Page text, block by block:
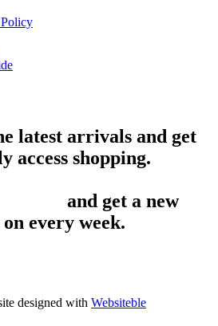
latest arrivals and get
access shopping.
and get a new
every week.
designed with Websiteble